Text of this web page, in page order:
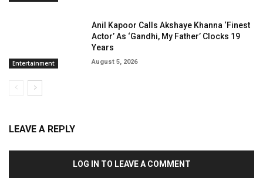
Entertainment
Anil Kapoor Calls Akshaye Khanna ‘Finest
Actor’ As ‘Gandhi, My Father’ Clocks 19
Years
August 5, 2026
LEAVE A REPLY
LOG IN TO LEAVE A COMMENT